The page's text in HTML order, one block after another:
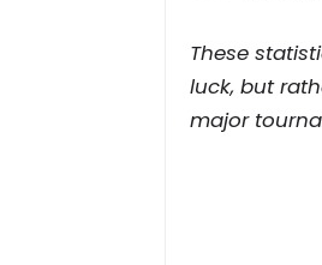
These
luck, but
major